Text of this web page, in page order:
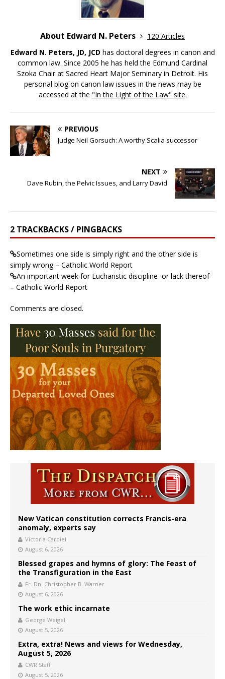
About Edward N. Peters
120 Articles
Edward N. Peters, JD, JCD has doctoral degrees in canon and
common law. Since 2005 he has held the Edmund Cardinal
Szoka Chair at Sacred Heart Major Seminary in Detroit. His
personal blog on canon law issues in the news may be
accessed at the "In the Light of the Law" site.
PREVIOUS
Judge Neil Gorsuch: A worthy Scalia successor
NEXT
Dave Rubin, the Pelvic Issues, and Larry David
2 TRACKBACKS / PINGBACKS
Sometimes one side is simply right and the other side is
simply wrong – Catholic World Report
An important week for Eucharistic discipline–or lack thereof
– Catholic World Report
Comments are closed.
New Vatican constitution corrects Francis-era
anomaly, experts say
Victoria Cardiel
August 6, 2026
Blessed grapes and hymns of glory: The Feast of
the Transfiguration in the East
Fr. Dn. Christopher B. Warner
August 6, 2026
The work ethic incarnate
George Weigel
August 5, 2026
Extra, extra! News and views for Wednesday,
August 5, 2026
CWR Staff
August 5, 2026